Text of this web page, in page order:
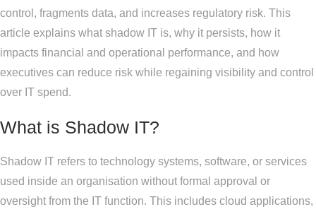
control, fragments data, and increases regulatory risk. This
article explains what shadow IT is, why it persists, how it
impacts financial and operational performance, and how
executives can reduce risk while regaining visibility and control
over IT spend.
What is Shadow IT?
Shadow IT refers to technology systems, software, or services
used inside an organisation without formal approval or
oversight from the IT function. This includes cloud applications,